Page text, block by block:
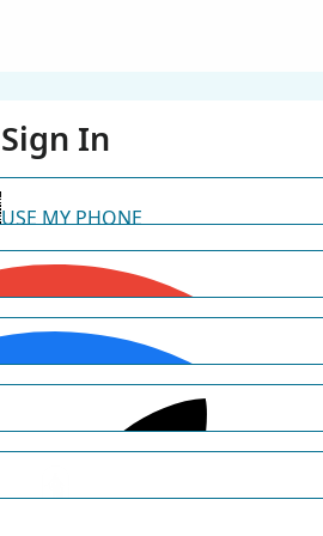
Sign In
USE MY PHONE